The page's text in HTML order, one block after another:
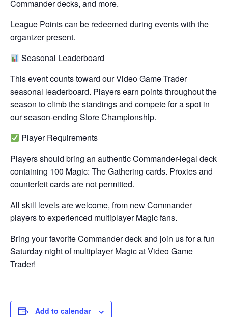
Commander decks, and more.
League Points can be redeemed during events with the
organizer present.
Seasonal Leaderboard
This event counts toward our Video Game Trader
seasonal leaderboard. Players earn points throughout the
season to climb the standings and compete for a spot in
our season-ending Store Championship.
Player Requirements
Players should bring an authentic Commander-legal deck
containing 100 Magic: The Gathering cards. Proxies and
counterfeit cards are not permitted.
All skill levels are welcome, from new Commander
players to experienced multiplayer Magic fans.
Bring your favorite Commander deck and join us for a fun
Saturday night of multiplayer Magic at Video Game
Trader!
Add to calendar